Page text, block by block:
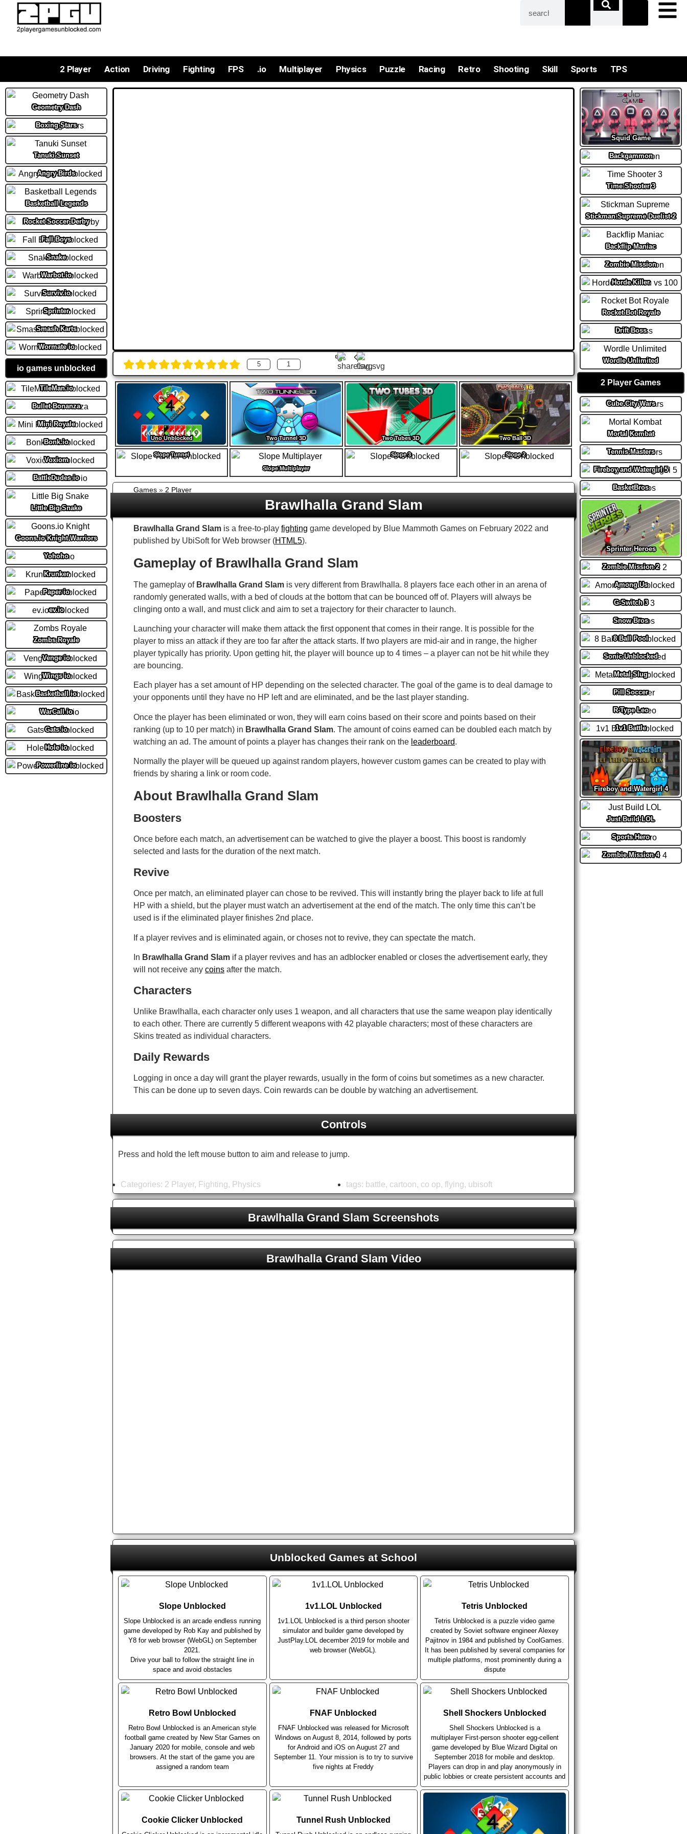
2 Player Action Driving Fighting FPS .io Multiplayer Physics Puzzle Racing Retro Shooting Skill Sports TPS
Geometry Dash
Boxing Stars
Tanuki Sunset
Angry Birds
Basketball Legends
Rocket Soccer Derby
Fall Boys
Snake
Warbot.io
Surviv.io
Sprinter
Smash Karts
Wormate io
io games unblocked
TileMan.io
Bullet Bonanza
Mini Royale
Bonk.io
Voxiom
BattleDudes io
Little Big Snake
Goons.io Knight Warriors
Yohoho
Krunker
Paper io
ev.io
Zombs Royale
Venge io
Wings io
Basketball io
WarCall io
Gats.io
Hole io
Powerline io
5 1
Uno Unblocked Two Tunnel 3D Two Tubes 3D Two Ball 3D
Slope Tunnel
Slope Multiplayer
Slope 3 Slope 2
Games » 2 Player
Brawlhalla Grand Slam
Brawlhalla Grand Slam is a free-to-play fighting game developed by Blue Mammoth Games on February 2022 and
published by UbiSoft for Web browser (HTML5).
Gameplay of Brawlhalla Grand Slam
The gameplay of Brawlhalla Grand Slam is very different from Brawlhalla. 8 players face each other in an arena of
randomly generated walls, with a bed of clouds at the bottom that can be bounced off of. Players will always be
clinging onto a wall, and must click and aim to set a trajectory for their character to launch.
Launching your character will make them attack the first opponent that comes in their range. It is possible for the
player to miss an attack if they are too far after the attack starts. If two players are mid-air and in range, the higher
player typically has priority. Upon getting hit, the player will bounce up to 4 times – a player can not be hit while they
are bouncing.
Each player has a set amount of HP depending on the selected character. The goal of the game is to deal damage to
your opponents until they have no HP left and are eliminated, and be the last player standing.
Once the player has been eliminated or won, they will earn coins based on their score and points based on their
ranking (up to 10 per match) in Brawlhalla Grand Slam. The amount of coins earned can be doubled each match by
watching an ad. The amount of points a player has changes their rank on the leaderboard.
Normally the player will be queued up against random players, however custom games can be created to play with
friends by sharing a link or room code.
About Brawlhalla Grand Slam
Boosters
Once before each match, an advertisement can be watched to give the player a boost. This boost is randomly
selected and lasts for the duration of the next match.
Revive
Once per match, an eliminated player can chose to be revived. This will instantly bring the player back to life at full
HP with a shield, but the player must watch an advertisement at the end of the match. The only time this can’t be
used is if the eliminated player finishes 2nd place.
If a player revives and is eliminated again, or choses not to revive, they can spectate the match.
In Brawlhalla Grand Slam if a player revives and has an adblocker enabled or closes the advertisement early, they
will not receive any coins after the match.
Characters
Unlike Brawlhalla, each character only uses 1 weapon, and all characters that use the same weapon play identically
to each other. There are currently 5 different weapons with 42 playable characters; most of these characters are
Skins treated as individual characters.
Daily Rewards
Logging in once a day will grant the player rewards, usually in the form of coins but sometimes as a new character.
This can be done up to seven days. Coin rewards can be double by watching an advertisement.
Controls
Press and hold the left mouse button to aim and release to jump.
Categories: 2 Player, Fighting, Physics tags: battle, cartoon, co op, flying, ubisoft
Brawlhalla Grand Slam Screenshots
Brawlhalla Grand Slam Unblocked
Brawlhalla Grand Slam Video
Unblocked Games at School
Slope Unblocked
Slope Unblocked is an arcade endless running
game developed by Rob Kay and published by
Y8 for web browser (WebGL) on September
2021.
Drive your ball to follow the straight line in
space and avoid obstacles
1v1.LOL Unblocked
1v1.LOL Unblocked is a third person shooter
simulator and builder game developed by
JustPlay.LOL december 2019 for mobile and
web browser (WebGL).
Tetris Unblocked
Tetris Unblocked is a puzzle video game
created by Soviet software engineer Alexey
Pajitnov in 1984 and published by CoolGames.
It has been published by several companies for
multiple platforms, most prominently during a
dispute
Retro Bowl Unblocked
Retro Bowl Unblocked is an American style
football game created by New Star Games on
January 2020 for mobile, console and web
browsers. At the start of the game you are
assigned a random team
FNAF Unblocked
FNAF Unblocked was released for Microsoft
Windows on August 8, 2014, followed by ports
for Android and iOS on August 27 and
September 11. Your mission is to try to survive
five nights at Freddy
Shell Shockers Unblocked
Shell Shockers Unblocked is a
multiplayer First-person shooter egg-cellent
game developed by Blue Wizard Digital on
September 2018 for mobile and desktop.
Players can drop in and play anonymously in
public lobbies or create persistent accounts and
Cookie Clicker Unblocked Tunnel Rush Unblocked
Squid Game
Backgammon
Time Shooter 3
Stickman Supreme Duelist 2
Backflip Maniac
Zombie Mission
Horde Killer
Rocket Bot Royale
Drift Boss
Wordle Unlimited
2 Player Games
Cube City Wars
Mortal Kombat
Tennis Masters
Fireboy and Watergirl 5
BasketBros
Sprinter Heroes
Zombie Mission 2
Among Us
G-Switch 3
Snow Bros
8 Ball Pool
Sonic Unblocked
Metal Slug
Pill Soccer
R-Type Leo
1v1 Battle
Fireboy and Watergirl 4
Just Build LOL
Sports Hero
Zombie Mission 4